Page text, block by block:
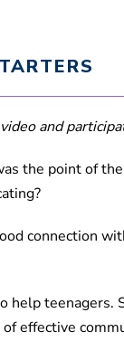
and
the point of
connection
effective